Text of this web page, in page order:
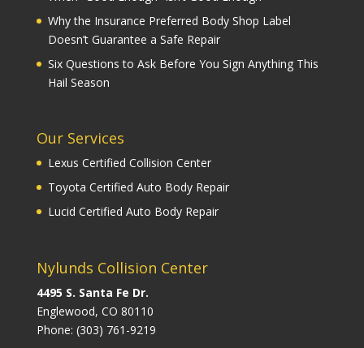
Why the Insurance Preferred Body Shop Label
Doesn’t Guarantee a Safe Repair
Six Questions to Ask Before You Sign Anything This
Hail Season
Our Services
Lexus Certified Collision Center
Toyota Certified Auto Body Repair
Lucid Certified Auto Body Repair
Nylunds Collision Center
4495 S. Santa Fe Dr.
Englewood, CO 80110
Phone: (303) 761-9219